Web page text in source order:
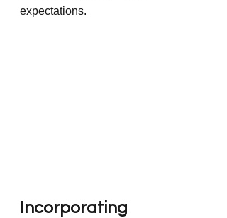
expectations.
Incorporating